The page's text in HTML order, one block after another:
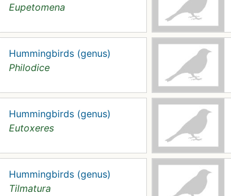
Eupetomena
Hummingbirds (genus)
Philodice
Hummingbirds (genus)
Eutoxeres
Hummingbirds (genus)
Tilmatura